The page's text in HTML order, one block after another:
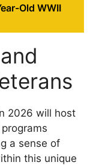
Old WWII
2026 will host
a sense of
this unique